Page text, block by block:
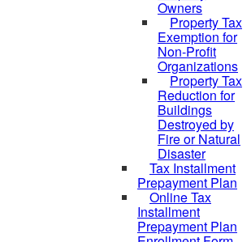
Owners
Property Tax
Exemption for
Non-Profit
Organizations
Property Tax
Reduction for
Buildings
Destroyed by
Fire or Natural
Disaster
Tax Installment
Prepayment Plan
Online Tax
Installment
Prepayment Plan